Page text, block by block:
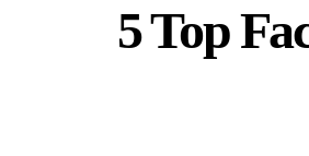
5 Top